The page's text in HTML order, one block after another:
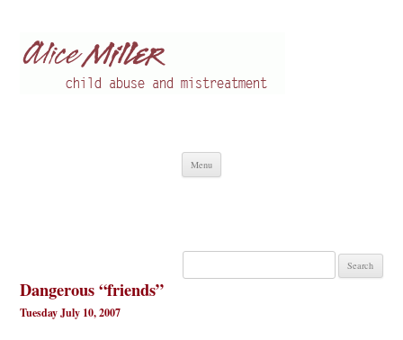
Menu
Search
Dangerous “friends”
Tuesday July 10, 2007